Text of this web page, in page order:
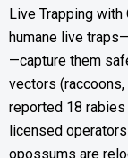
Live Trapping with
humane live
—capture them
vectors
reported 18
licensed
opossums are